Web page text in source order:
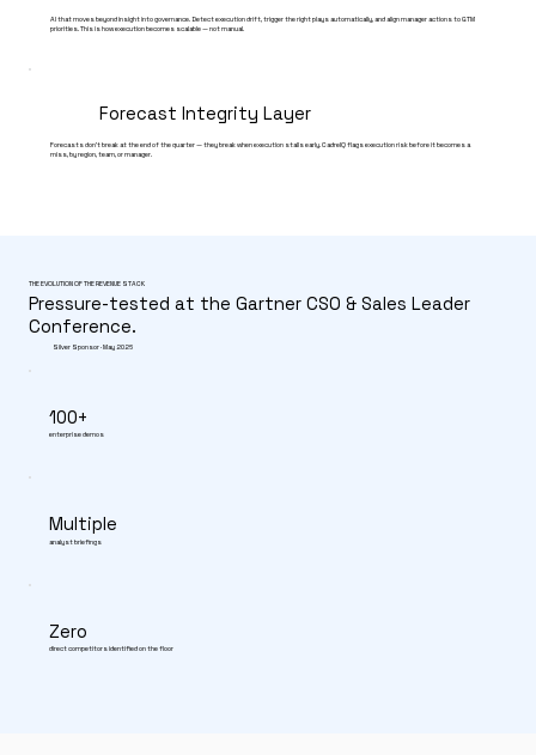
AI that moves beyond insight into governance. Detect execution drift, trigger the right plays automatically, and align manager actions to GTM
priorities. This is how execution becomes scalable — not manual.
Forecast Integrity Layer
Forecasts don't break at the end of the quarter — they break when execution stalls early. CadreIQ flags execution risk before it becomes a
miss, by region, team, or manager.
THE EVOLUTION OF THE REVENUE STACK
Pressure-tested at the Gartner CSO & Sales Leader
Conference.
Silver Sponsor · May 2026
100+
enterprise demos
Multiple
analyst briefings
Zero
direct competitors identified on the floor